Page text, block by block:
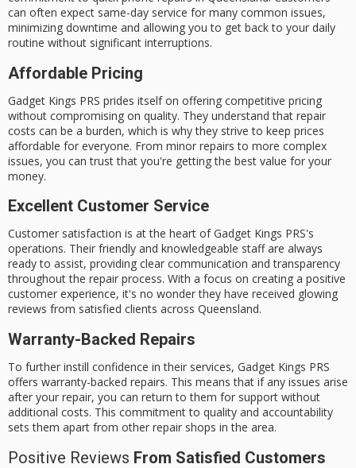
can often expect same-day service for many common issues,
minimizing downtime and allowing you to get back to your daily
routine without significant interruptions.
Affordable Pricing
Gadget Kings PRS prides itself on offering competitive pricing
without compromising on quality. They understand that repair
costs can be a burden, which is why they strive to keep prices
affordable for everyone. From minor repairs to more complex
issues, you can trust that you're getting the best value for your
money.
Excellent Customer Service
Customer satisfaction is at the heart of Gadget Kings PRS's
operations. Their friendly and knowledgeable staffare always
ready to assist, providing clear communication and transparency
throughout the repair process. With a focus on creating a positive
customer experience, it's no wonder they have received glowing
reviews from satisfied clients across Queensland.
Warranty-Backed Repairs
To further instill confidence in their services, Gadget Kings PRS
offers warranty-backed repairs. This means that if any issues arise
after your repair, you can return to them for support without
additional costs. This commitment to quality and accountability
sets them apart from other repair shops in the area.
Positive Reviews From Satisfied Customers